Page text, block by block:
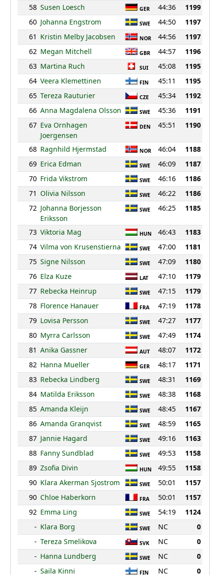
58 Susen Loesch GER 44:36
1199
60 Johanna Engstrom SWE 44:50
1197
61 Kristin Melby Jacobsen NOR 44:56
1197
62 Megan Mitchell GBR 44:57
1196
63 Martina Ruch SUI 45:08
1195
64 Veera Klemettinen FIN 45:11
1195
65 Tereza Rauturier CZE 45:34
1192
66 Anna Magdalena Olsson SWE 45:36
1191
67 Eva Ornhagen
Joergensen
DEN 45:51 1190
68 Ragnhild Hjermstad NOR 46:04
1188
69 Erica Edman SWE 46:09
1187
70 Frida Vikstrom SWE 46:16
1186
71 Olivia Nilsson SWE 46:22
1186
72 Johanna Borjesson
Eriksson
SWE 46:25 1185
73 Viktoria Mag HUN 46:43
1183
74 Vilma von Krusenstierna SWE 47:00
1181
75 Signe Nilsson SWE 47:09
1180
76 Elza Kuze LAT 47:10
1179
77 Rebecka Heinrup SWE 47:15
1179
78 Florence Hanauer FRA 47:19
1178
79 Lovisa Persson SWE 47:27
1177
80 Myrra Carlsson SWE 47:49
1174
81 Anika Gassner AUT 48:07
1172
82 Hanna Mueller GER 48:17
1171
83 Rebecka Lindberg SWE 48:31
1169
84 Matilda Eriksson SWE 48:38
1168
85 Amanda Kleijn SWE 48:45
1167
86 Amanda Granqvist SWE 48:59
1165
87 Jannie Hagard SWE 49:16
1163
88 Fanny Sundblad SWE 49:53
1158
89 Zsofia Divin HUN 49:55
1158
90 Klara Akerman Sjostrom SWE 50:01
1157
90 Chloe Haberkorn FRA 50:01
1157
92 Emma Ling SWE 54:19
1124
- Klara Borg SWE NC
0
- Tereza Smelikova SVK NC
0
- Hanna Lundberg SWE NC
0
- Saila Kinni FIN NC 0